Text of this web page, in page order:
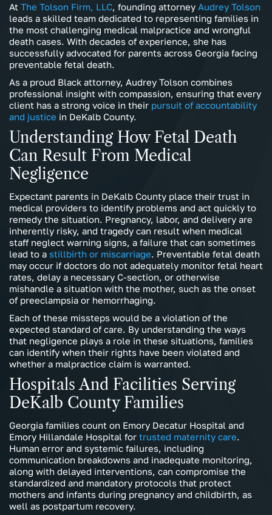
At The Tolson Firm, LLC , founding attorney Audrey Tolson
leads a skilled team dedicated to representing families in
the most challenging medical malpractice and wrongful
death cases. With decades of experience, she has
successfully advocated for parents across Georgia facing
preventable fetal death.
As a proud Black attorney, Audrey Tolson combines
professional insight with compassion, ensuring that every
client has a strong voice in their pursuit of accountability
and justice in DeKalb County.
Understanding How Fetal Death
Can Result From Medical
Negligence
Expectant parents in DeKalb County place their trust in
medical providers to identify problems and act quickly to
remedy the situation. Pregnancy, labor, and delivery are
inherently risky, and tragedy can result when medical
staff neglect warning signs, a failure that can sometimes
lead to a stillbirth or miscarriage . Preventable fetal death
may occur if doctors do not adequately monitor fetal heart
rates, delay a necessary C-section, or otherwise
mishandle a situation with the mother, such as the onset
of preeclampsia or hemorrhaging.
Each of these missteps would be a violation of the
expected standard of care. By understanding the ways
that negligence plays a role in these situations, families
can identify when their rights have been violated and
whether a malpractice claim is warranted.
Hospitals And Facilities Serving
DeKalb County Families
Georgia families count on Emory Decatur Hospital and
Emory Hillandale Hospital for trusted maternity care
Human error and systemic failures, including
communication breakdowns and inadequate monitoring,
along with delayed interventions, can compromise the
standardized and mandatory protocols that protect
mothers and infants during pregnancy and childbirth, as
well as postpartum recovery.